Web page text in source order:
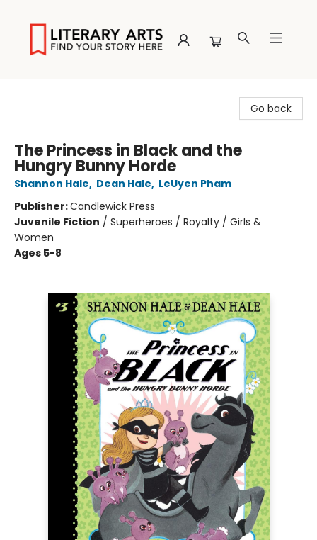
Go back
The Princess in Black and the
Hungry Bunny Horde
Shannon Hale, Dean Hale, LeUyen Pham
Publisher:Candlewick Press
Juvenile Fiction / Superheroes / Royalty / Girls &
Women
Ages 5-8